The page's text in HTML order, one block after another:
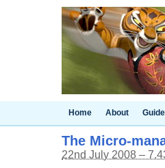
Home About
The Micro-
22nd July 2008 –